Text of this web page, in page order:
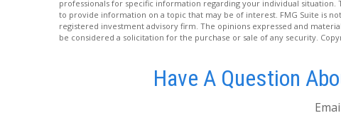
professionals for specific information regarding your individual situation.
to provide information on a topic that may be of interest. FMG Suite is
registered investment advisory firm. The opinions expressed and
be considered a solicitation for the purchase or sale of any security.
Have A Question